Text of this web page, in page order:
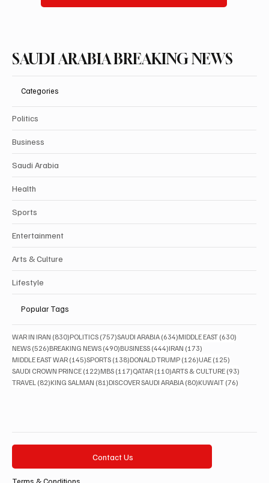
SAUDI ARABIA BREAKING NEWS
Categories
Politics
Business
Saudi Arabia
Health
Sports
Entertainment
Arts & Culture
Lifestyle
Popular Tags
WAR IN IRAN (830)830 posts
POLITICS (757)757 posts
SAUDI ARABIA (634)634 posts
MIDDLE EAST (630)
NEWS (526)526 posts
BREAKING NEWS (490)490 posts
BUSINESS (444)444 posts
IRAN (173)
MIDDLE EAST WAR (145)145 posts
SPORTS (138)138 posts
DONALD TRUMP (126)126 posts
UAE (125)
SAUDI CROWN PRINCE (122)122 posts
MBS (117)117 posts
QATAR (110)110 posts
ARTS & CULTURE (93)
TRAVEL (82)82 posts
KING SALMAN (81)81 posts
DISCOVER SAUDI ARABIA (80)80 posts
KUWAIT (76)
Contact Us